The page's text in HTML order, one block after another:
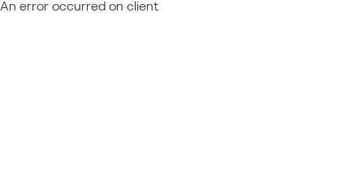
An error occurred on client